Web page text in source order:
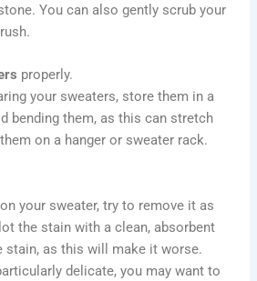
You can also gently scrub your
properly.
your sweaters, store them in a
bending them, as this can stretch
on a hanger or sweater rack.
your sweater, try to remove it as
the stain with a clean, absorbent
stain, as this will make it worse.
delicate, you may want to